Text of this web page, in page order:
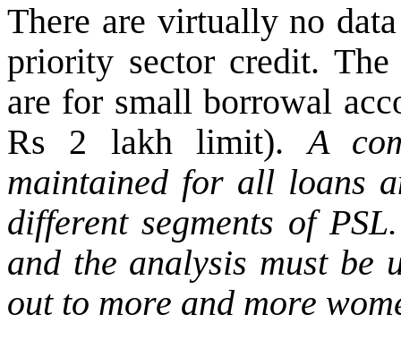
There are virtually no
priority sector credit. The
are for small borrowal
Rs 2 lakh limit).
A
maintained for all loans
different segments of
and the analysis must be
out to more and more